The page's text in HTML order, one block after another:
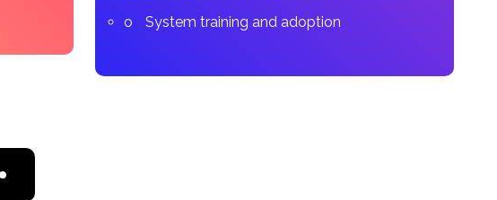
System training and adoption